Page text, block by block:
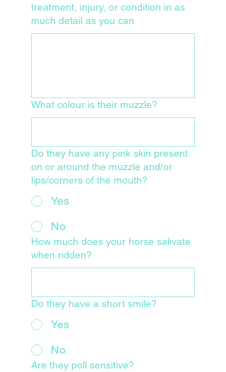
treatment, injury, or condition in as
much detail as you can
What colour is their muzzle?
Do they have any pink skin present
on or around the muzzle and/or
lips/corners of the mouth?
Yes
No
How much does your horse salivate
when ridden?
Do they have a short smile?
Yes
No
Are they poll sensitive?